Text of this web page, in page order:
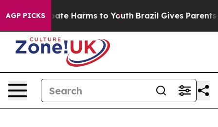
AGP PICKS
to Abate Harms to Youth Brazil Gives Parents